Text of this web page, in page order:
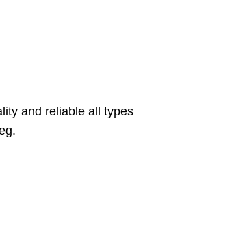
and reliable all types